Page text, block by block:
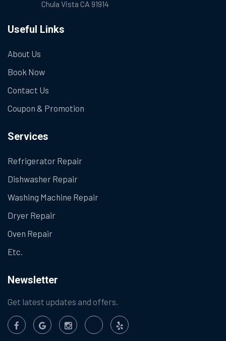
Chula Vista CA 91914
Useful Links
About Us
Book Now
Contact Us
Coupon & Promotion
Services
Refrigerator Repair
Dishwasher Repair
Washing Machine Repair
Dryer Repair
Oven Repair
Etc.
Newsletter
Get latest updates and offers.